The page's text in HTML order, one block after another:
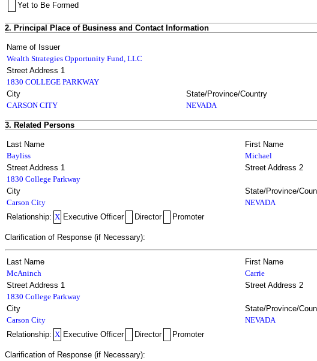
Yet to Be Formed
2. Principal Place of Business and Contact Information
Name of Issuer
Wealth Strategies Opportunity Fund, LLC
Street Address 1
1830 COLLEGE PARKWAY
City
State/Province/Country
CARSON CITY
NEVADA
3. Related Persons
Last Name First Name
Bayliss
Michael
Street Address 1
Street Address 2
1830 College Parkway
City
State/Province/
Carson City
NEVADA
Relationship: X Executive Officer Director Promoter
Clarification of Response (if Necessary):
Last Name First Name
McAninch
Carrie
Street Address 1
Street Address 2
1830 College Parkway
City
State/Province/
Carson City
NEVADA
Relationship: X Executive Officer Director Promoter
Clarification of Response (if Necessary):